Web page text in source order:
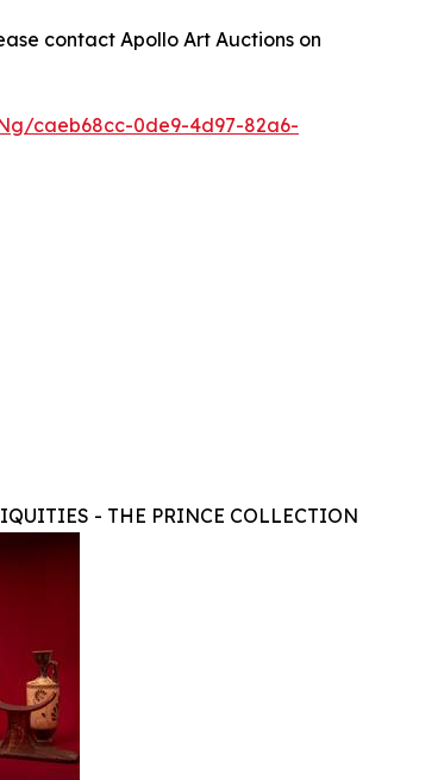
contact Apollo Art Auctions on
caeb68cc-0de9-4d97-82a6-
- THE PRINCE COLLECTION